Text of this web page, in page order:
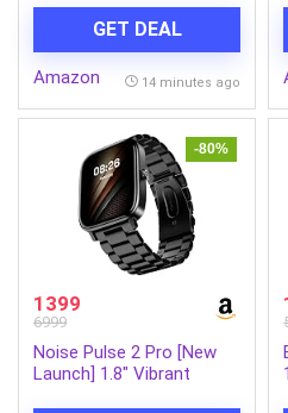
GET DEAL
Amazon 14 minutes ago
-80%
1399
6999
Noise Pulse 2 Pro [New
Launch] 1.8″ Vibrant